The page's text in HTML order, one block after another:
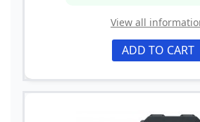
View all
ADD TO CART